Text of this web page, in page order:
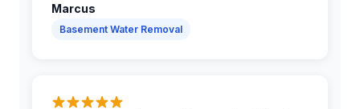
Marcus
Basement Water Removal